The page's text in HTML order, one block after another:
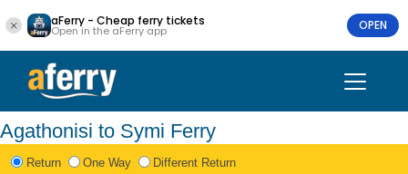
aFerry - Cheap ferry tickets
Open in the aFerry app OPEN
Agathonisi to Symi Ferry
Return One Way Different Return